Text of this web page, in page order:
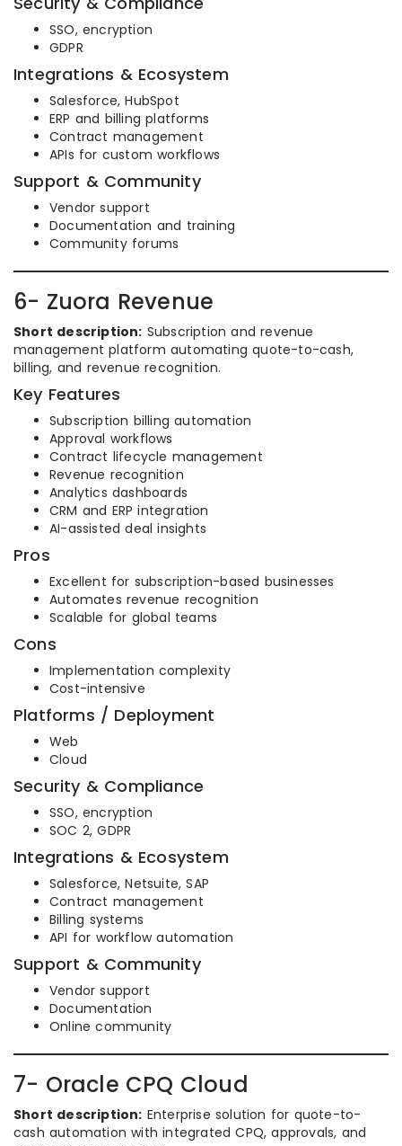
SSO, encryption
GDPR
Integrations & Ecosystem
Salesforce, HubSpot
ERP and billing platforms
Contract management
APIs for custom workflows
Support & Community
Vendor support
Documentation and training
Community forums
6- Zuora Revenue
Short description: Subscription and revenue
management platform automating quote-to-cash,
billing, and revenue recognition.
Key Features
Subscription billing automation
Approval workflows
Contract lifecycle management
Revenue recognition
Analytics dashboards
CRM and ERP integration
AI-assisted deal insights
Pros
Excellent for subscription-based businesses
Automates revenue recognition
Scalable for global teams
Cons
Implementation complexity
Cost-intensive
Platforms / Deployment
Web
Cloud
Security & Compliance
SSO, encryption
SOC 2, GDPR
Integrations & Ecosystem
Salesforce, Netsuite, SAP
Contract management
Billing systems
API for workflow automation
Support & Community
Vendor support
Documentation
Online community
7- Oracle CPQ Cloud
Short description: Enterprise solution for quote-to-
cash automation with integrated CPQ, approvals, and